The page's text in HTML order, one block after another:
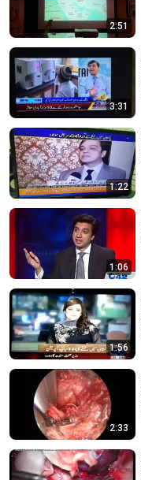
2:51
3:31
1:22
1:06
1:56
2:33